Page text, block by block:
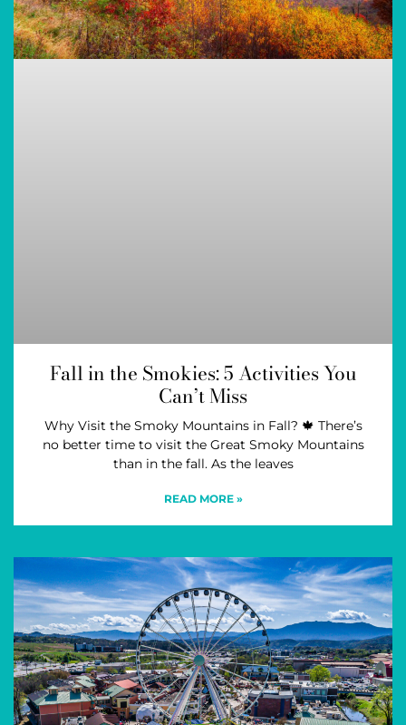
Fall in the Smokies: 5 Activities You
Can’t Miss
Why Visit the Smoky Mountains in Fall? 🍁 There’s
no better time to visit the Great Smoky Mountains
than in the fall. As the leaves
READ MORE »